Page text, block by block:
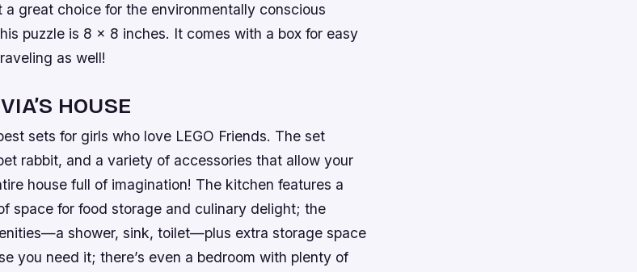
great choice for the environmentally conscious
puzzle is 8 x 8 inches. It comes with a box for easy
as well!
HOUSE
sets for girls who love LEGO Friends. The set
rabbit, and a variety of accessories that allow your
house full of imagination! The kitchen features a
space for food storage and culinary delight; the
shower, sink, toilet—plus extra storage space
you need it; there’s even a bedroom with plenty of